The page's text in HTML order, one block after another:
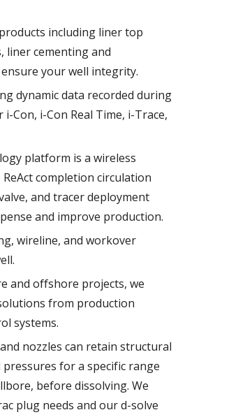
including liner top
liner cementing and
your well integrity.
dynamic data recorded during
Con, i-Con Real Time, i-Trace,
platform is a wireless
completion circulation
and tracer deployment
and improve production.
wireline, and workover
and offshore projects, we
from production
systems.
nozzles can retain structural
for a specific range
before dissolving. We
plug needs and our d-solve